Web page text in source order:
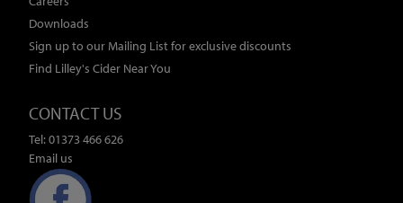
Downloads
Sign up to our Mailing List for exclusive discounts
Find Lilley's Cider Near You
CONTACT US
Tel: 01373 466 626
Email us